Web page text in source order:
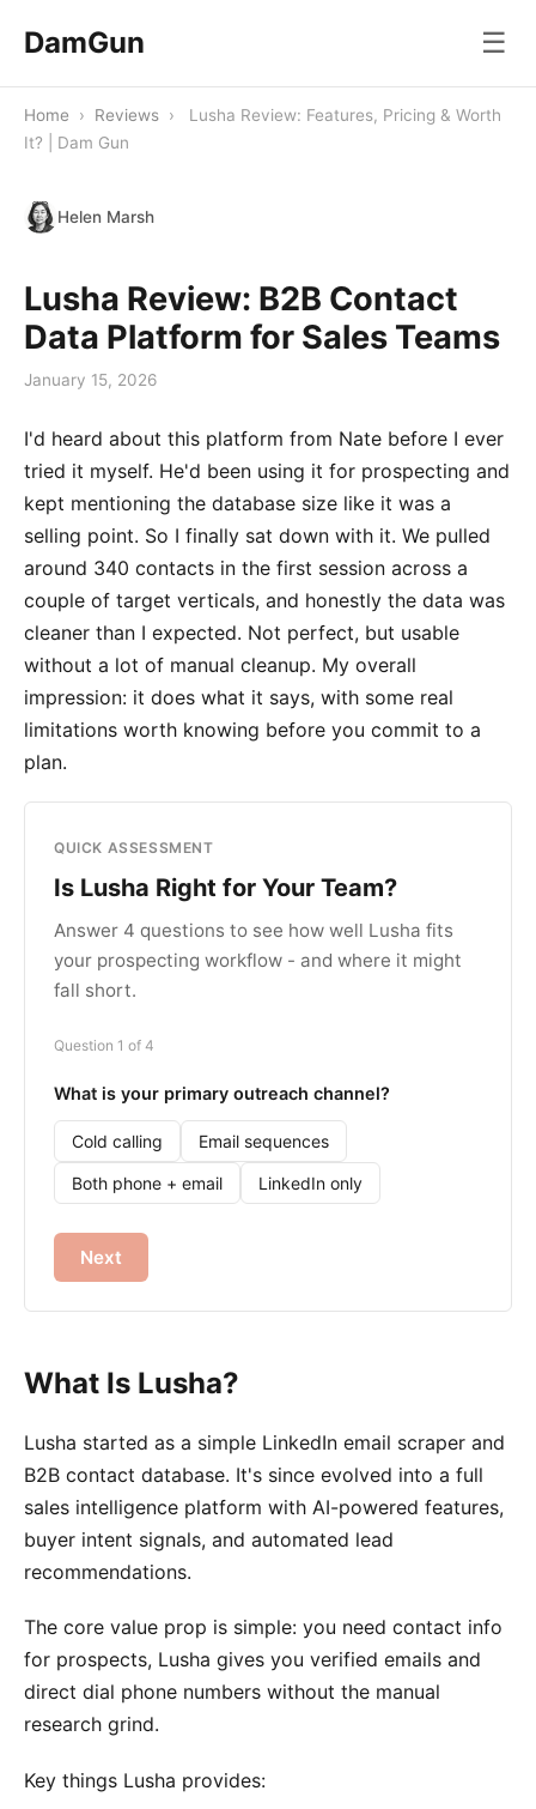
DamGun ☰
Home › Reviews ›
Lusha Review: Features, Pricing & Worth
It? | Dam Gun
Helen Marsh
Lusha Review: B2B Contact
Data Platform for Sales Teams
January 15, 2026
I'd heard about this platform from Nate before I ever
tried it myself. He'd been using it for prospecting and
kept mentioning the database size like it was a
selling point. So I finally sat down with it. We pulled
around 340 contacts in the first session across a
couple of target verticals, and honestly the data was
cleaner than I expected. Not perfect, but usable
without a lot of manual cleanup. My overall
impression: it does what it says, with some real
limitations worth knowing before you commit to a
plan.
QUICK ASSESSMENT
Is Lusha Right for Your Team?
Answer 4 questions to see how well Lusha fits
your prospecting workflow - and where it might
fall short.
Question 1 of 4
What is your primary outreach channel?
Cold calling Email sequences
Both phone + email LinkedIn only
Next
What Is Lusha?
Lusha started as a simple LinkedIn email scraper and
B2B contact database. It's since evolved into a full
sales intelligence platform with AI-powered features,
buyer intent signals, and automated lead
recommendations.
The core value prop is simple: you need contact info
for prospects, Lusha gives you verified emails and
direct dial phone numbers without the manual
research grind.
Key things Lusha provides: